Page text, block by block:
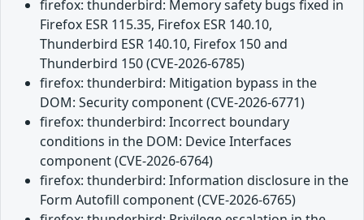
firefox: thunderbird: Memory safety bugs fixed in
Firefox ESR 115.35, Firefox ESR 140.10,
Thunderbird ESR 140.10, Firefox 150 and
Thunderbird 150 (CVE-2026-6785)
firefox: thunderbird: Mitigation bypass in the
DOM: Security component (CVE-2026-6771)
firefox: thunderbird: Incorrect boundary
conditions in the DOM: Device Interfaces
component (CVE-2026-6764)
firefox: thunderbird: Information disclosure in the
Form Autofill component (CVE-2026-6765)